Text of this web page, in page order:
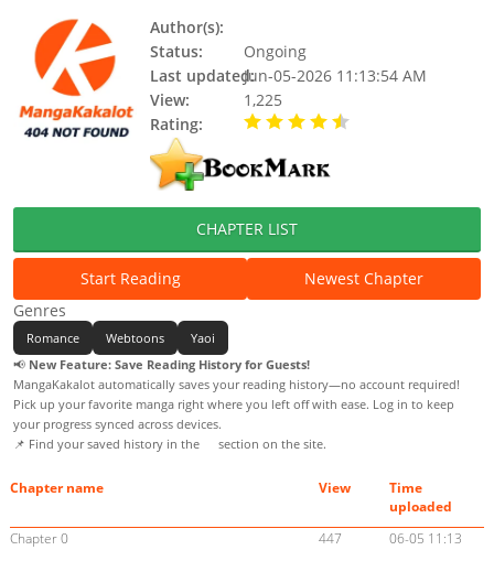
Author(s):
Status:
Ongoing
Last updated:Jun-05-2026 11:13:54 AM
View:
1,225
Rating:
CHAPTER LIST
Start Reading
Newest Chapter
Genres
Romance Webtoons
Yaoi
📢 New Feature: Save Reading History for Guests!
MangaKakalot automatically saves your reading history—no account required!
Pick up your favorite manga right where you left off with ease. Log in to keep
your progress synced across devices.
📌 Find your saved history in the
section on the site.
Chapter name View
Time
uploaded
Chapter 0
447 06-05 11:13